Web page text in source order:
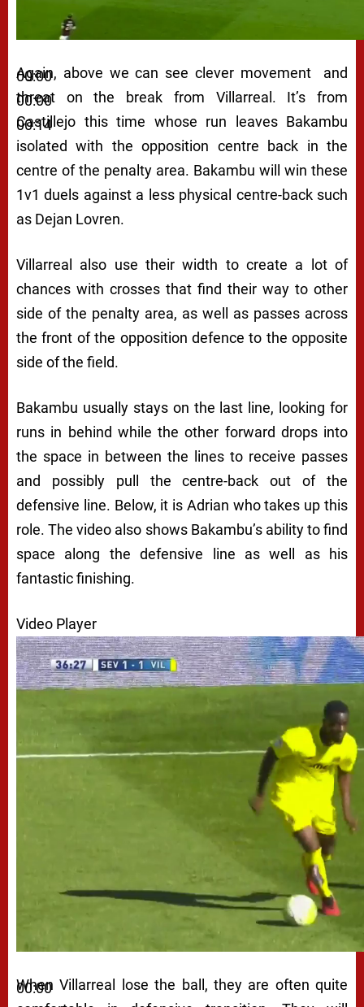
00:00
00:00
00:14
Again, above we can see clever movement and
threat on the break from Villarreal. It’s from
Castillejo this time whose run leaves Bakambu
isolated with the opposition centre back in the
centre of the penalty area. Bakambu will win these
1v1 duels against a less physical centre-back such
as Dejan Lovren.
Villarreal also use their width to create a lot of
chances with crosses that find their way to other
side of the penalty area, as well as passes across
the front of the opposition defence to the opposite
side of the field.
Bakambu usually stays on the last line, looking for
runs in behind while the other forward drops into
the space in between the lines to receive passes
and possibly pull the centre-back out of the
defensive line. Below, it is Adrian who takes up this
role. The video also shows Bakambu’s ability to find
space along the defensive line as well as his
fantastic finishing.
Video Player
00:00
When Villarreal lose the ball, they are often quite